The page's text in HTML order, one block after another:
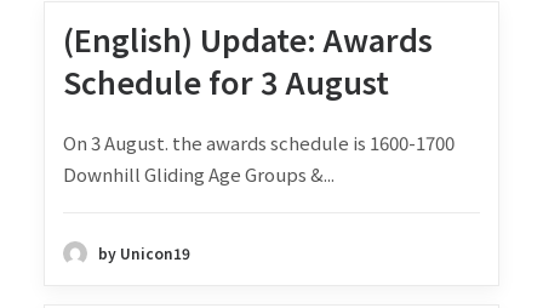
(English) Update: Awards
Schedule for 3 August
On 3 August. the awards schedule is 1600-1700
Downhill Gliding Age Groups &...
by Unicon19